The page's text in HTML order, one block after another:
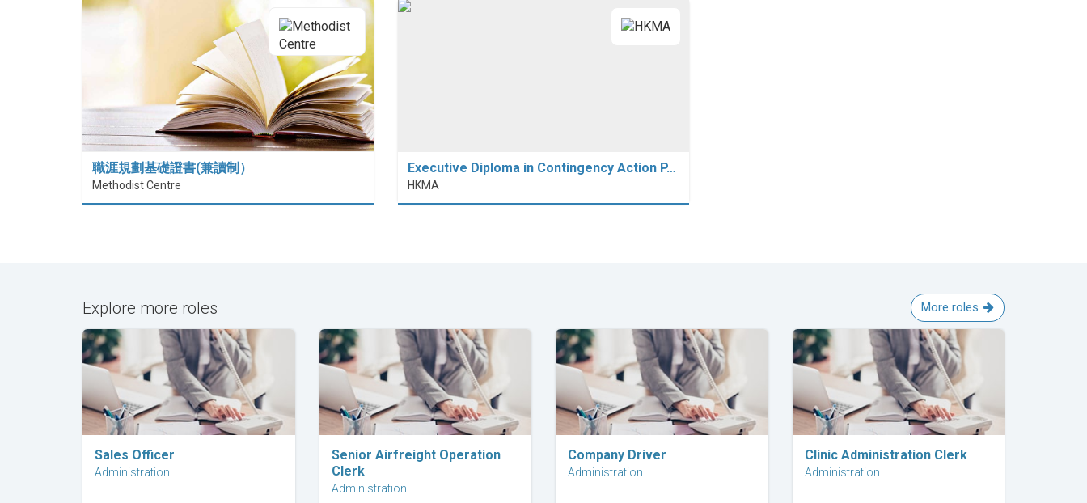
職涯規劃基礎證書(兼讀制）
Methodist Centre
Executive Diploma in Contingency Action P…
HKMA
Explore more roles More roles
Explore Career
Sales Officer
Administration
Explore Career
Senior Airfreight Operation
Clerk
Administration
Explore Career
Company Driver
Administration
Explore Career
Clinic Administration Clerk
Administration